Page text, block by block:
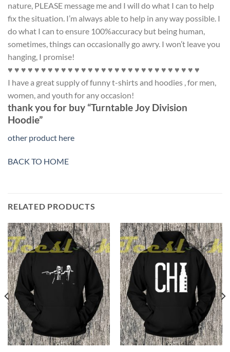
nature, PLEASE message me and I will do what I can to help
fix the situation. I’m always able to help in any way possible. I
do what I can to ensure 100%accuracy but being human,
sometimes, things can occasionally go awry. I won’t leave you
hanging, I promise!
♥ ♥ ♥ ♥ ♥ ♥ ♥ ♥ ♥ ♥ ♥ ♥ ♥ ♥ ♥ ♥ ♥ ♥ ♥ ♥ ♥ ♥ ♥ ♥ ♥ ♥ ♥ ♥ ♥
I have a great supply of funny t-shirts and hoodies , for men,
women, and youth for any occasion!
thank you for buy “Turntable Joy Division
Hoodie”
other product here
BACK TO HOME
RELATED PRODUCTS